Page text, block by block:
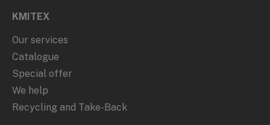
KMITEX
Our services
Catalogue
Special offer
We help
Recycling and Take-Back